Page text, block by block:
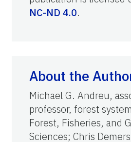
NC-ND 4.0.
About the
Michael G. Andreu,
professor, forest
Forest, Fisheries, and
Sciences; Chris